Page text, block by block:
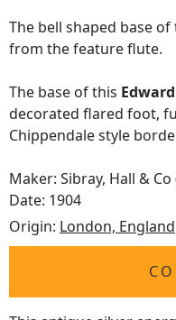
The bell shaped base
from the feature flute.
The base of this
decorated flared foot,
Chippendale style
Maker: Sibray, Hall &
Date: 1904
Origin: London, England